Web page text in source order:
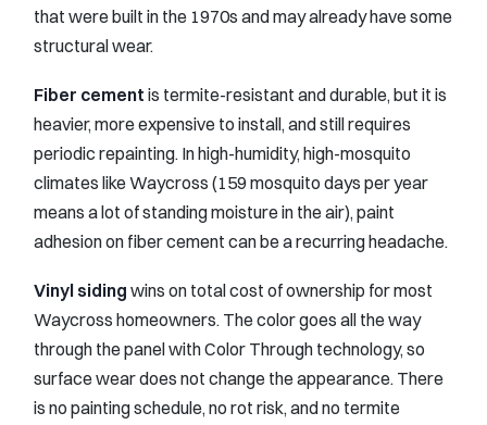
that were built in the 1970s and may already have some
structural wear.
Fiber cement is termite-resistant and durable, but it is
heavier, more expensive to install, and still requires
periodic repainting. In high-humidity, high-mosquito
climates like Waycross (159 mosquito days per year
means a lot of standing moisture in the air), paint
adhesion on fiber cement can be a recurring headache.
Vinyl siding wins on total cost of ownership for most
Waycross homeowners. The color goes all the way
through the panel with Color Through technology, so
surface wear does not change the appearance. There
is no painting schedule, no rot risk, and no termite